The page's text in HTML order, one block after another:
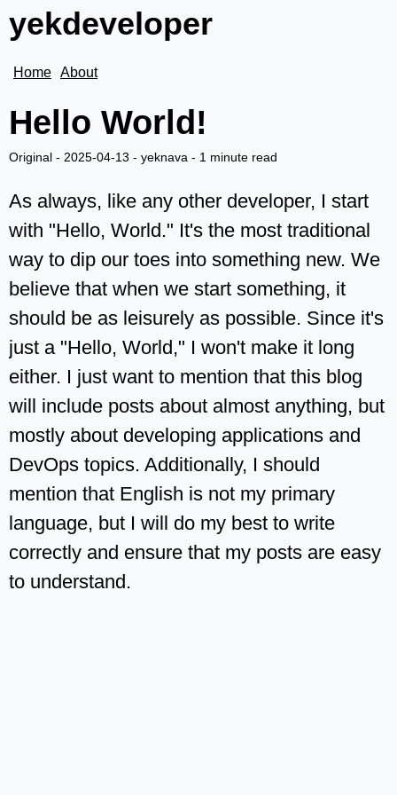
yekdeveloper
Home About
Hello World!
Original - 2025-04-13 - yeknava - 1 minute read
As always, like any other developer, I start
with "Hello, World." It's the most traditional
way to dip our toes into something new. We
believe that when we start something, it
should be as leisurely as possible. Since it's
just a "Hello, World," I won't make it long
either. I just want to mention that this blog
will include posts about almost anything, but
mostly about developing applications and
DevOps topics. Additionally, I should
mention that English is not my primary
language, but I will do my best to write
correctly and ensure that my posts are easy
to understand.